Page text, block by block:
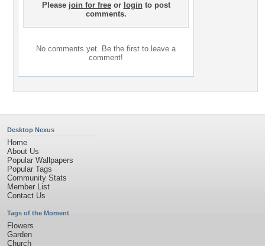
Please join for freeor loginto post
comments.
No comments yet. Be the first to leave a
comment!
Desktop Nexus
Home
About Us
Popular Wallpapers
Popular Tags
Community Stats
Member List
Contact Us
Tags of the Moment
Flowers
Garden
Church